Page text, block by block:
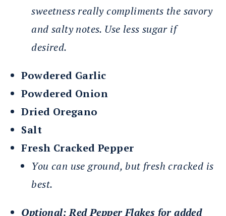
sweetness really compliments the savory
and salty notes. Use less sugar if
desired.
Powdered Garlic
Powdered Onion
Dried Oregano
Salt
Fresh Cracked Pepper
You can use ground, but fresh cracked is
best.
Optional: Red Pepper Flakes for added